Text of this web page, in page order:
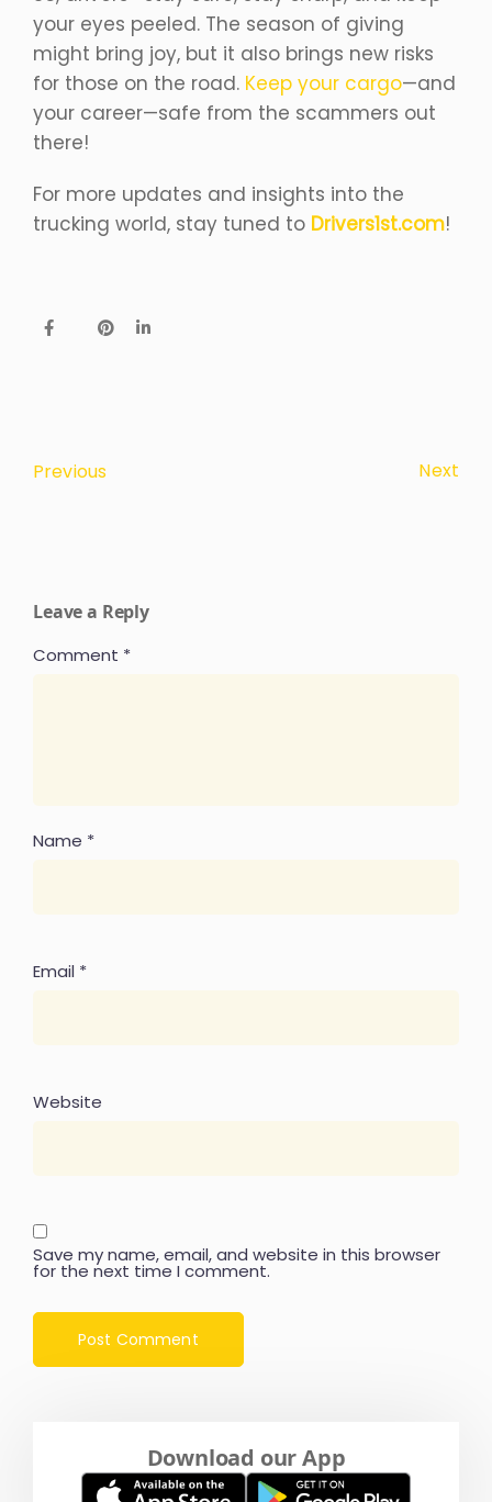
your eyes peeled. The season of giving
might bring joy, but it also brings new risks
for those on the road. Keep your cargo—and
your career—safe from the scammers out
there!
For more updates and insights into the
trucking world, stay tuned to Drivers1st.com!
Previous Next
Leave a Reply
Comment *
Name *
Email *
Website
Save my name, email, and website in this browser
for the next time I comment.
Download our App